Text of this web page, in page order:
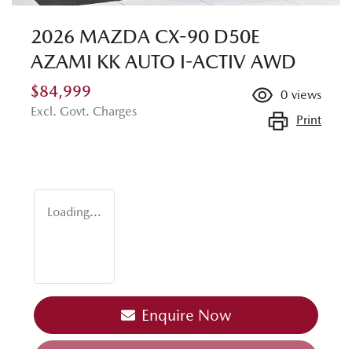
2026 MAZDA CX-90 D50E
AZAMI KK AUTO I-ACTIV AWD
$84,999
Excl. Govt. Charges
0 views
Print
Loading...
Enquire Now